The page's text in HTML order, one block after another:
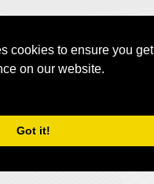
cookies to ensure you get
on our website.
Got it!